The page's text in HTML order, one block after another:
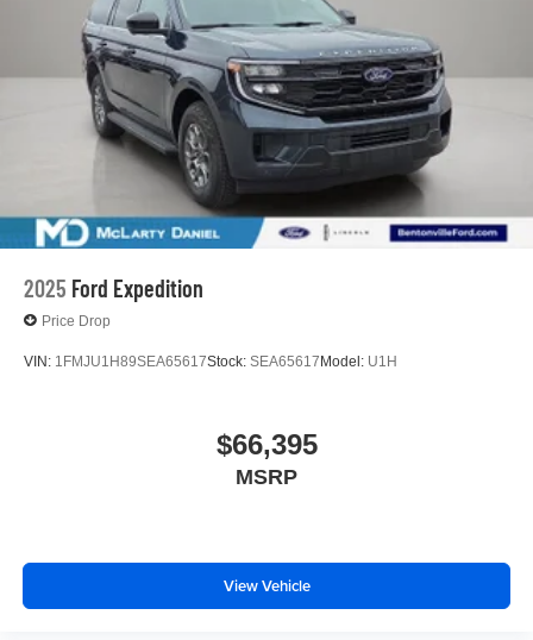
2025 Ford Expedition
Price Drop
VIN: 1FMJU1H89SEA65617Stock: SEA65617 Model: U1H
$66,395
MSRP
View Vehicle